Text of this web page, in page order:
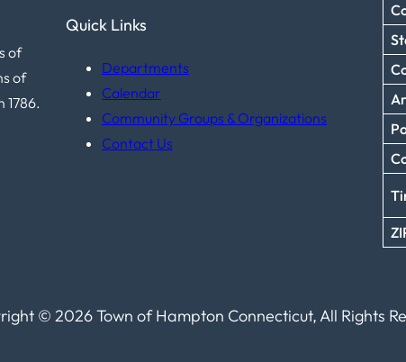
of
of
1786.
Quick Links
Departments
Calendar
Community Groups & Organizations
Contact Us
© 2026 Town of Hampton Connecticut, All Rights